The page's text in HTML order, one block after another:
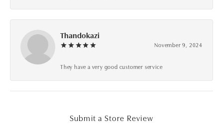
Thandokazi
November 9, 2024
They have a very good customer service
Submit a Store Review